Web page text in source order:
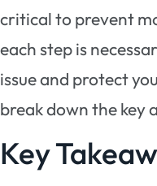
critical to prevent
each step is
issue and protect
break down the key
Key